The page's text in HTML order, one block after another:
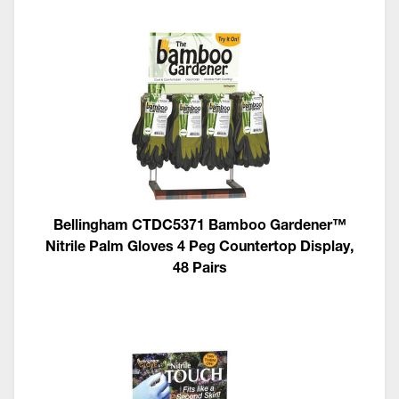
Bellingham CTDC5371 Bamboo Gardener™
Nitrile Palm Gloves 4 Peg Countertop Display,
48 Pairs